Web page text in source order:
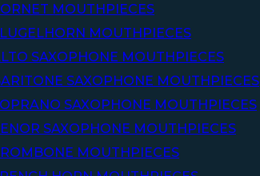
MOUTHPIECES
MOUTHPIECES
SAXOPHONE MOUTHPIECES
SAXOPHONE MOUTHPIECES
SAXOPHONE MOUTHPIECES
SAXOPHONE MOUTHPIECES
MOUTHPIECES